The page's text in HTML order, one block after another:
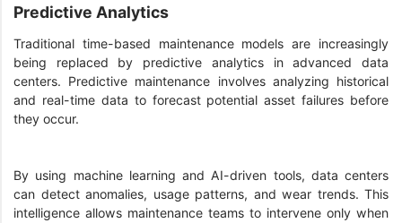
Predictive Analytics
Traditional time-based maintenance models are increasingly
being replaced by predictive analytics in advanced data
centers. Predictive maintenance involves analyzing historical
and real-time data to forecast potential asset failures before
they occur.
By using machine learning and AI-driven tools, data centers
can detect anomalies, usage patterns, and wear trends. This
intelligence allows maintenance teams to intervene only when